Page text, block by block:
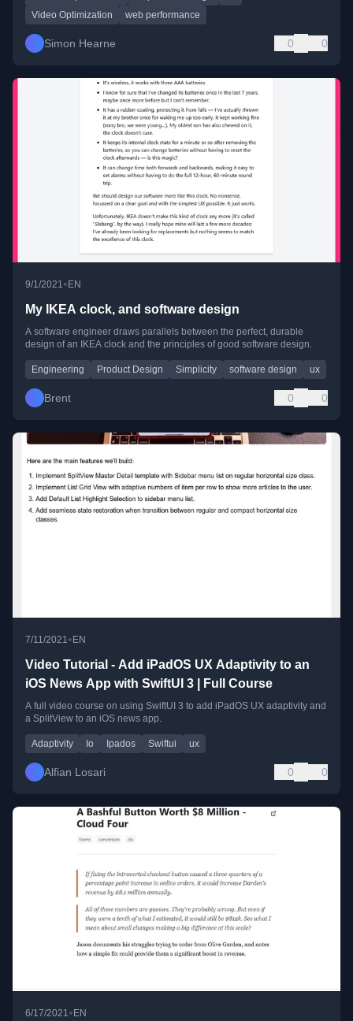
Video Optimization
web performance
Simon Hearne 0 0
9/1/2021• EN
My IKEA clock, and software design
A software engineer draws parallels between the perfect, durable
design of an IKEA clock and the principles of good software design.
Engineering Product Design Simplicity software design ux
Brent 0 0
7/11/2021•EN
Video Tutorial - Add iPadOS UX Adaptivity to an
iOS News App with SwiftUI 3 | Full Course
A full video course on using SwiftUI 3 to add iPadOS UX adaptivity and
a SplitView to an iOS news app.
Adaptivity Io Ipados Swiftui ux
Alfian Losari 0 0
6/17/2021• EN